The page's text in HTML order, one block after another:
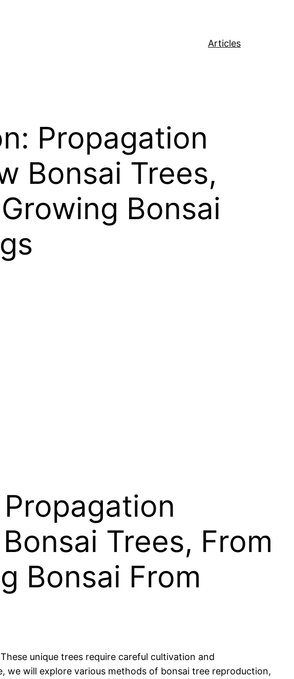
Articles
Propagation
Bonsai Trees,
Bonsai
Trees, From
Bonsai From
unique trees require careful cultivation and
will explore various methods of bonsai tree reproduction,